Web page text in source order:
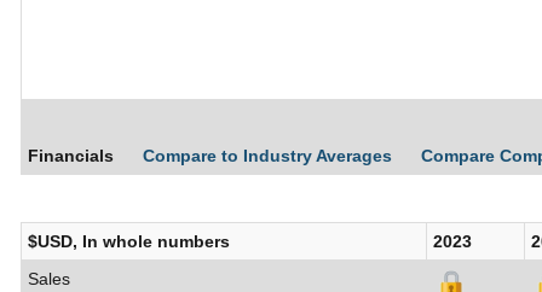
Financials Compare to Industry Averages Compare
$USD, In whole numbers 2023
Sales